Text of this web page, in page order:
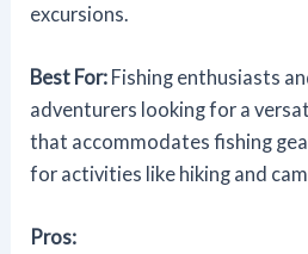
excursions.
Best For: Fishing enthusiasts
adventurers looking for a
that accommodates fishing
for activities like hiking and
Pros: